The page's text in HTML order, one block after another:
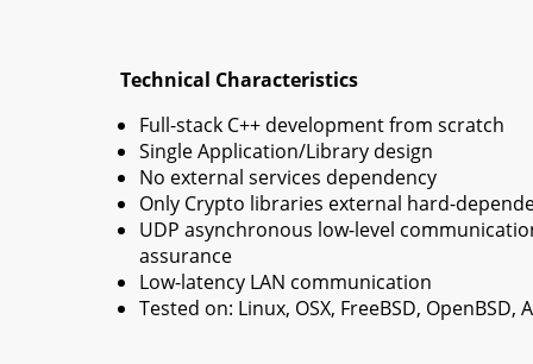
Technical Characteristics
Full-stack C++ development from scratch
Single Application/Library design
No external services dependency
Only Crypto libraries external hard-
UDP asynchronous low-level
assurance
Low-latency LAN communication
Tested on: Linux, OSX, FreeBSD, OpenBSD,